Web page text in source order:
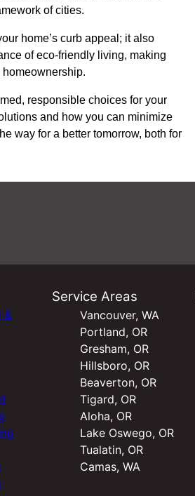
of cities.
home’s curb appeal; it also
of eco-friendly living, making
responsible choices for your
and how you can minimize
way for a better tomorrow, both for
&
Service Areas
Vancouver, WA
Portland, OR
Gresham, OR
Hillsboro, OR
Beaverton, OR
Tigard, OR
Aloha, OR
Lake Oswego, OR
Tualatin, OR
Camas, WA